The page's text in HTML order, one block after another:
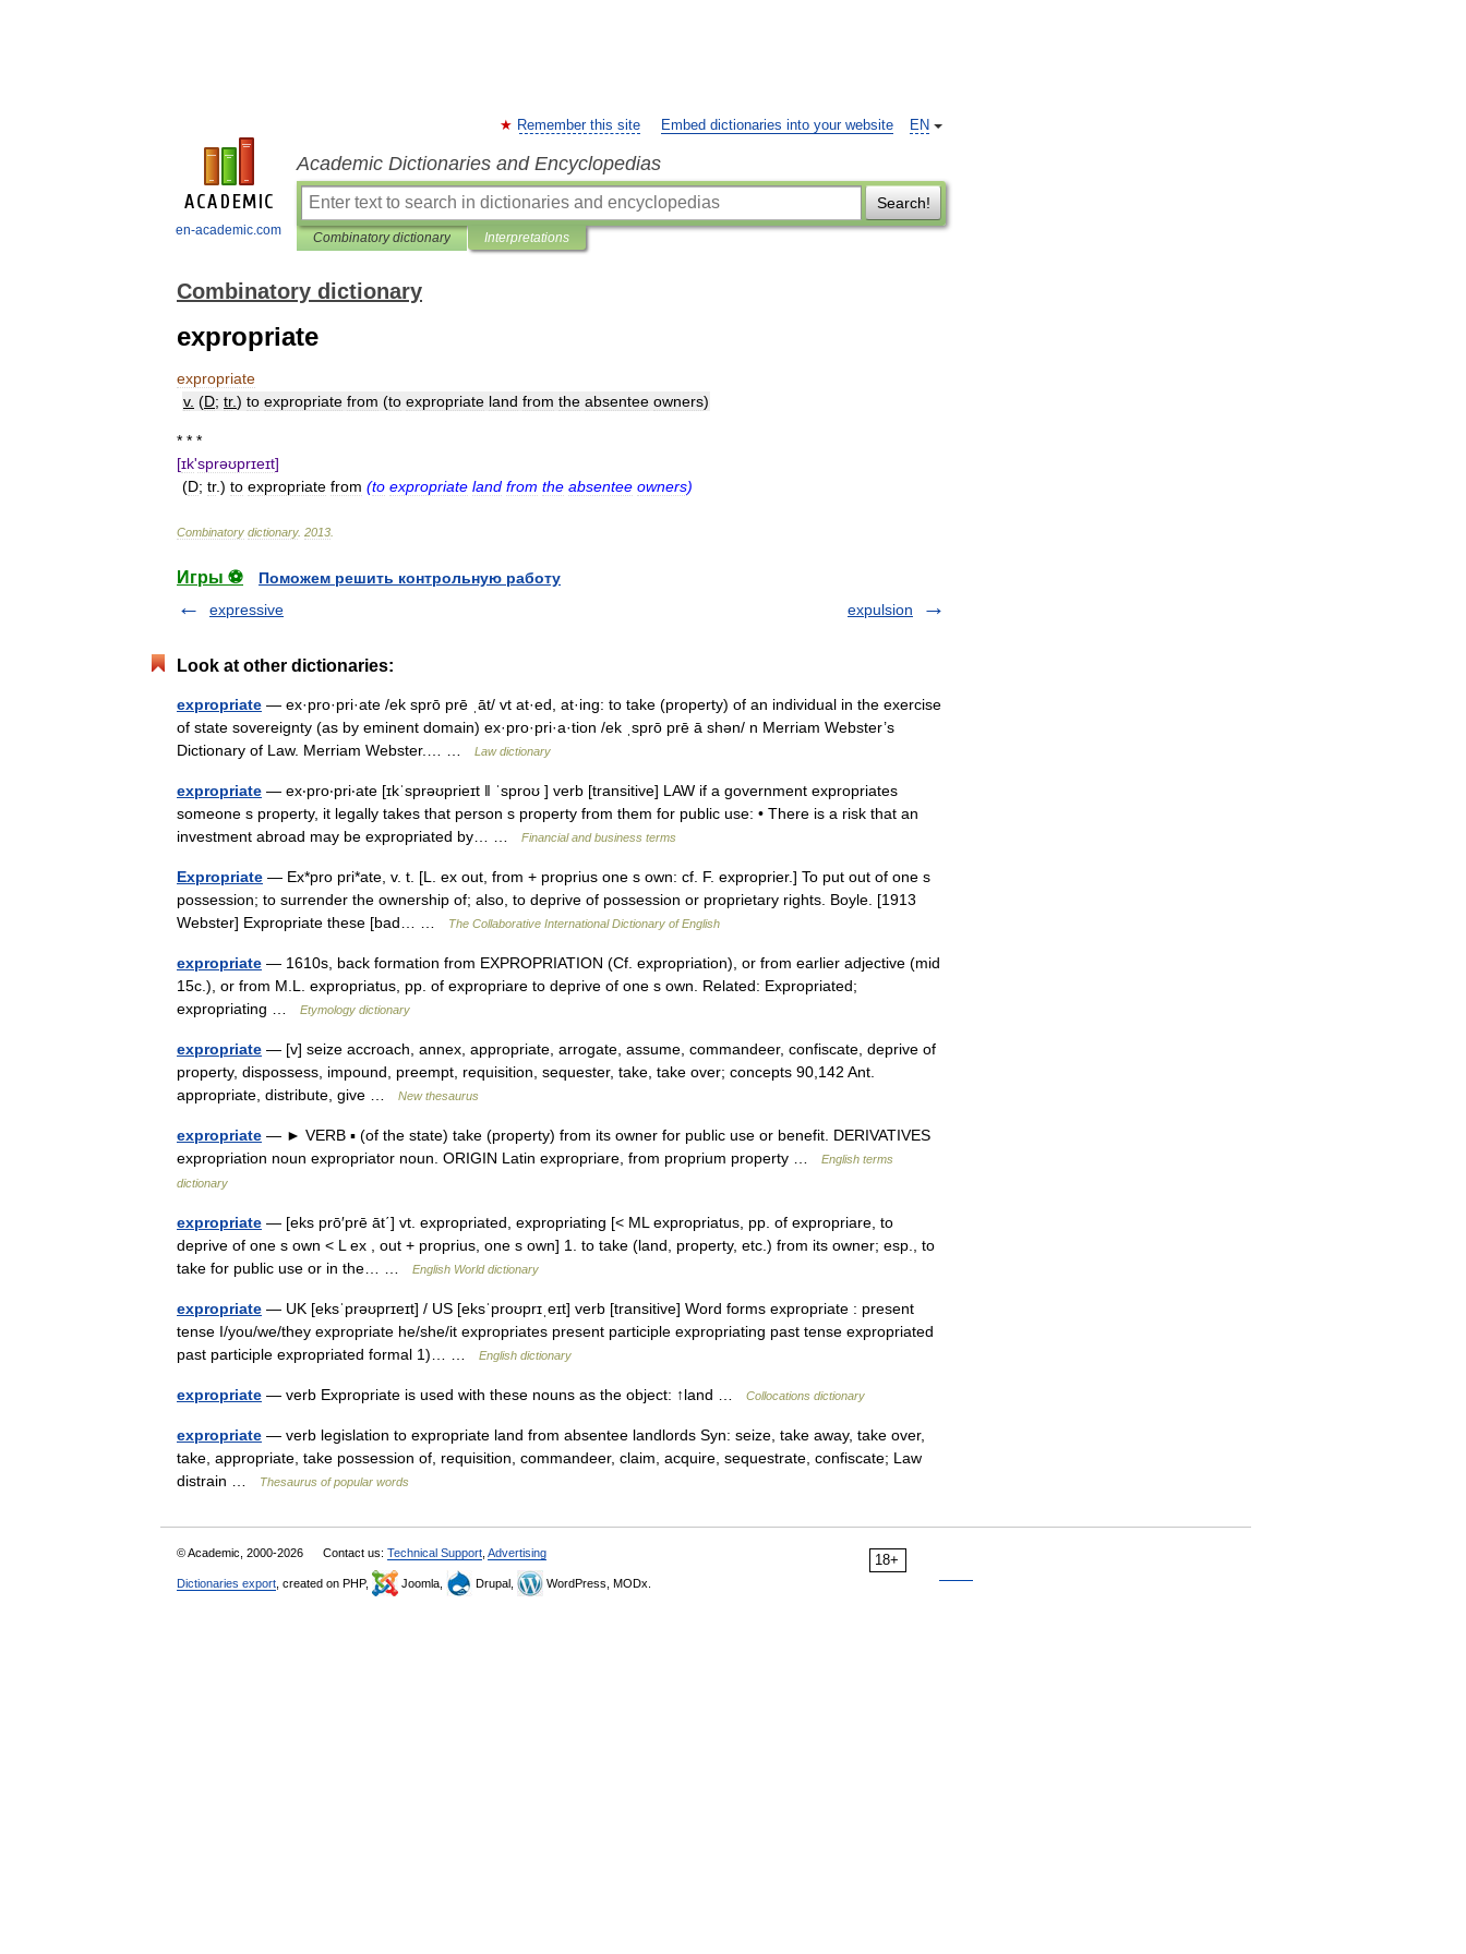
en-academic.com
EN
Remember this site Embed dictionaries into your website
Academic Dictionaries and Encyclopedias
Search!
Combinatory dictionary Interpretations
Combinatory dictionary
expropriate
expropriate
v. (D; tr.) to expropriate from (to expropriate land from the absentee owners)
* * *
[ɪk'sprəʊprɪeɪt]
(D; tr.) to expropriate from (to expropriate land from the absentee owners)
Combinatory dictionary. 2013
Игры ⚽
Поможем решить контрольную работу
expressive
expulsion
Look at other dictionaries:
expropriate — ex·pro·pri·ate /ek sprō prē ˌāt/ vt at·ed, at·ing: to take (property) of an individual in the exercise
of state sovereignty (as by eminent domain) ex·pro·pri·a·tion /ek ˌsprō prē ā shən/ n Merriam Webster’s
Dictionary of Law. Merriam Webster.… …
Law dictionary
expropriate — ex‧pro‧pri‧ate [ɪkˈsprəʊprieɪt ǁ ˈsproʊ ] verb [transitive] LAW if a government expropriates
someone s property, it legally takes that person s property from them for public use: • There is a risk that an
investment abroad may be expropriated by… …
Financial and business terms
Expropriate — Ex*pro pri*ate, v. t. [L. ex out, from + proprius one s own: cf. F. exproprier.] To put out of one s
possession; to surrender the ownership of; also, to deprive of possession or proprietary rights. Boyle. [1913
Webster] Expropriate these [bad… …
The Collaborative International Dictionary of English
expropriate — 1610s, back formation from EXPROPRIATION (Cf. expropriation), or from earlier adjective (mid
15c.), or from M.L. expropriatus, pp. of expropriare to deprive of one s own. Related: Expropriated;
expropriating …
Etymology dictionary
expropriate — [v] seize accroach, annex, appropriate, arrogate, assume, commandeer, confiscate, deprive of
property, dispossess, impound, preempt, requisition, sequester, take, take over; concepts 90,142 Ant.
appropriate, distribute, give …
New thesaurus
expropriate — ► VERB ▪ (of the state) take (property) from its owner for public use or benefit. DERIVATIVES
expropriation noun expropriator noun. ORIGIN Latin expropriare, from proprium property …
English terms
dictionary
expropriate — [eks prō′prē āt΄] vt. expropriated, expropriating [< ML expropriatus, pp. of expropriare, to
deprive of one s own < L ex , out + proprius, one s own] 1. to take (land, property, etc.) from its owner; esp., to
take for public use or in the… …
English World dictionary
expropriate — UK [eksˈprəʊprɪeɪt] / US [eksˈproʊprɪˌeɪt] verb [transitive] Word forms expropriate : present
tense I/you/we/they expropriate he/she/it expropriates present participle expropriating past tense expropriated
past participle expropriated formal 1)… …
English dictionary
expropriate — verb Expropriate is used with these nouns as the object: ↑land … Collocations dictionary
expropriate — verb legislation to expropriate land from absentee landlords Syn: seize, take away, take over,
take, appropriate, take possession of, requisition, commandeer, claim, acquire, sequestrate, confiscate; Law
distrain …
Thesaurus of popular words
18+
© Academic, 2000-2026 Contact us: Technical Support Advertising
Dictionaries export , created on PHP, Joomla, Drupal, WordPress, MODx.